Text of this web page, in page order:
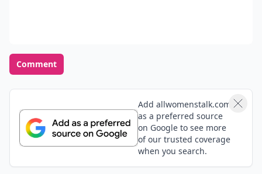
Comment
Add allwomenstalk.com
as a preferred source
on Google to see more
of our trusted coverage
when you search.